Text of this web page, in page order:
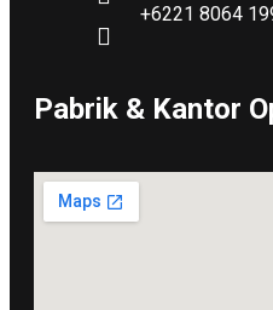
+6221 8064
Pabrik & Kantor